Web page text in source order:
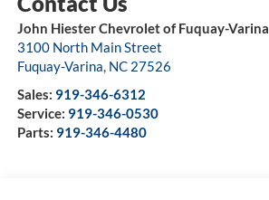
John Hiester Chevrolet of Fuquay-Varina
3100 North Main Street
Fuquay-Varina, NC 27526
Sales: 919-346-6312
Service: 919-346-0530
Parts: 919-346-4480